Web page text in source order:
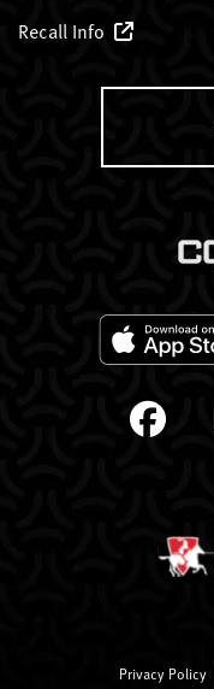
Recall Info
Privacy Policy